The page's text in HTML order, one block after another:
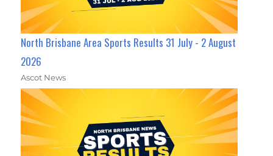
North Brisbane Area Sports Results 31 July - 2 August
2026
Ascot News